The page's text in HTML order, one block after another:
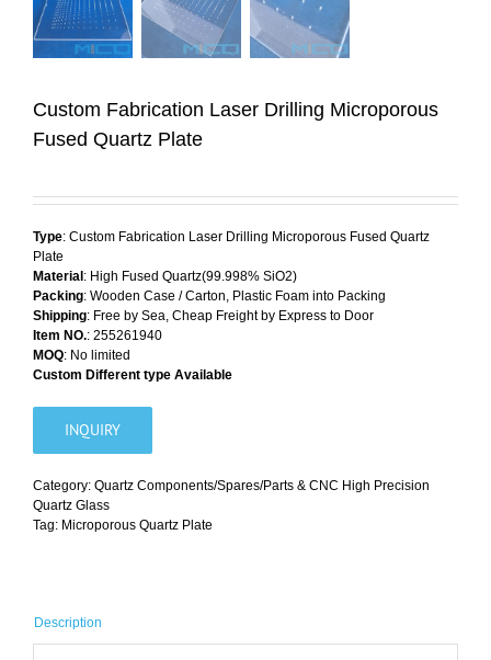
Custom Fabrication Laser Drilling Microporous
Fused Quartz Plate
Type: Custom Fabrication Laser Drilling Microporous Fused Quartz
Plate
Material : High Fused Quartz(99.998% SiO2)
Packing: Wooden Case / Carton, Plastic Foam into Packing
Shipping: Free by Sea, Cheap Freight by Express to Door
Item NO.: 255261940
MOQ: No limited
Custom Different type Available
INQUIRY
Category: Quartz Components/Spares/Parts & CNC High Precision
Quartz Glass
Tag: Microporous Quartz Plate
Description